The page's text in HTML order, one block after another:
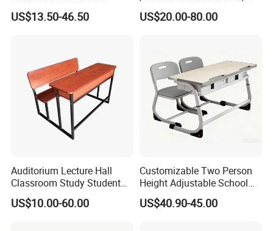
Modern Student Desk and
Chair
US$13.50-46.50
Steel Lab Furniture
Preschool Children
Kid Furniture
US$20.00-80.00
Auditorium Lecture Hall
Classroom Study Student
Class School Bench Double
Desk and Chair
US$10.00-60.00
Customizable Two Person
Height Adjustable School
Classroom Dual Double
Student Table Desk with
US$40.90-45.00